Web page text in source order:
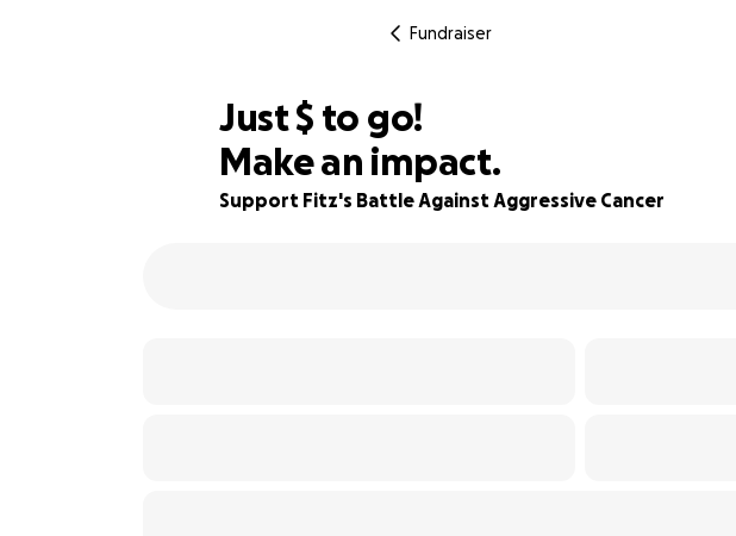
Fundraiser
90% complete
Just$645
$ to go!
Make an impact.
Support Fitz's Battle Against Aggressive Cancer